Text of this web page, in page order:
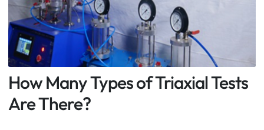
How Many Types of Triaxial Tests
Are There?